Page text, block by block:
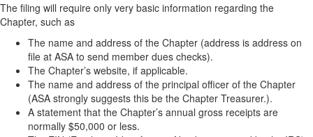
The filing will require only very basic information regarding the
Chapter, such as
The name and address of the Chapter (address is address on
file at ASA to send member dues checks).
The Chapter’s website, if applicable.
The name and address of the principal officer of the Chapter
(ASA strongly suggests this be the Chapter Treasurer.).
A statement that the Chapter’s annual gross receipts are
normally $50,000 or less.